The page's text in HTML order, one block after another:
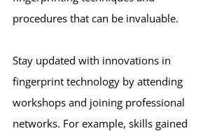
procedures that can be invaluable.
Stay updated with innovations in
fingerprint technology by attending
workshops and joining professional
networks. For example, skills gained